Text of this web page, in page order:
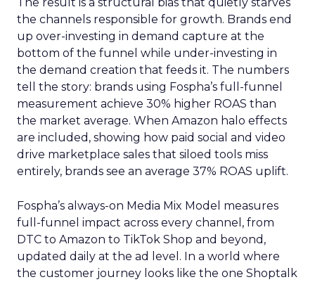
the channels responsible for growth. Brands end
up over-investing in demand capture at the
bottom of the funnel while under-investing in
the demand creation that feeds it. The numbers
tell the story: brands using Fospha’s full-funnel
measurement achieve 30% higher ROAS than
the market average. When Amazon halo effects
are included, showing how paid social and video
drive marketplace sales that siloed tools miss
entirely, brands see an average 37% ROAS uplift.
Fospha’s always-on Media Mix Model measures
full-funnel impact across every channel, from
DTC to Amazon to TikTok Shop and beyond,
updated daily at the ad level. In a world where
the customer journey looks like the one Shoptalk